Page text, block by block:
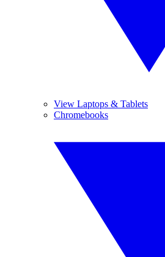
View Laptops & Tablets
Chromebooks